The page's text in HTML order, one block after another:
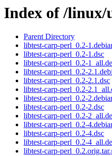
Index of /
Parent Directory
libtest-carp-perl_0.2-
libtest-carp-perl_0.2-1.dsc
libtest-carp-perl_0.2-
libtest-carp-perl_0.2-
libtest-carp-perl_0.2-2.1.dsc
libtest-carp-perl_0.2-
libtest-carp-perl_0.2-
libtest-carp-perl_0.2-2.dsc
libtest-carp-perl_0.2-
libtest-carp-perl_0.2-
libtest-carp-perl_0.2-4.dsc
libtest-carp-perl_0.2-
libtest-carp-